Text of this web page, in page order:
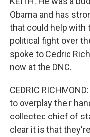
Obama and has
that could help with
political fight over
spoke to Cedric
now at the DNC.
CEDRIC
to overplay their
collected chief of
clear it is that